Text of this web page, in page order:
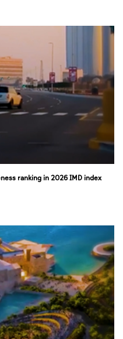
ranking in 2026 IMD index